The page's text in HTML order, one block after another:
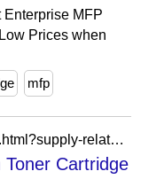
Enterprise MFP
Prices when
mfp
https://www.hp.com/id-id/shop/ink-toner.html?supply-related=hp-laserjet-pro-mfp-m428fdn-w1a29ar-
Cartridge